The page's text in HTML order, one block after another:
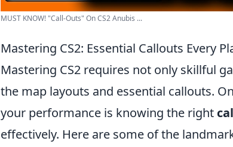
MUST KNOW! "Call-Outs" On CS2 Anubis ...
Mastering CS2: Essential Callouts Every
Mastering CS2 requires not only skillful
the map layouts and essential callouts.
your performance is knowing the right
effectively. Here are some of the